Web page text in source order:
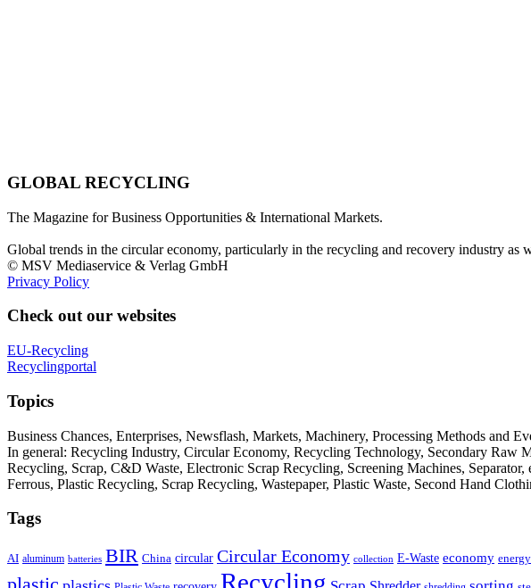
GLOBAL RECYCLING
The Magazine for Business Opportunities & International Markets.
Global trends in the circular economy, particularly in the recycling and recovery industry
© MSV Mediaservice & Verlag GmbH
Privacy Policy
Check out our websites
EU-Recycling
Recyclingportal
Topics
Business Chances, Enterprises, Newsflash, Markets, Machinery, Processing Methods and
In general: Recycling Industry, Circular Economy, Recycling Technology, Secondary Raw
Recycling, Scrap, C&D Waste, Electronic Scrap Recycling, Screening Machines,
Ferrous, Plastic Recycling, Scrap Recycling, Wastepaper, Plastic Waste, Second Hand
Tags
AI aluminum batteries BIR China circular Circular Economy collection E-Waste economy energy
Recycling